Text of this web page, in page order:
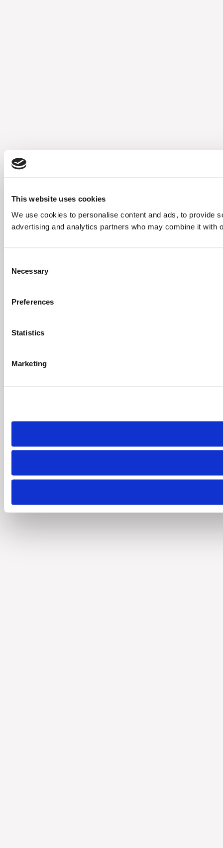
This website uses cookies
We use cookies to personalise content and ads, to provide
advertising and analytics partners who may combine it with
Selection
Necessary
Preferences
Statistics
Marketing